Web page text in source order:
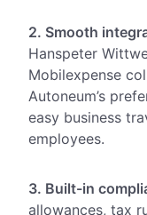
2. Smooth
Hanspeter
Mobilexpense
Autoneum’s
easy business
employees.
3. Built-in
allowances, tax